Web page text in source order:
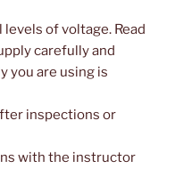
of voltage. Read
carefully and
you are using is
inspections or
with the instructor